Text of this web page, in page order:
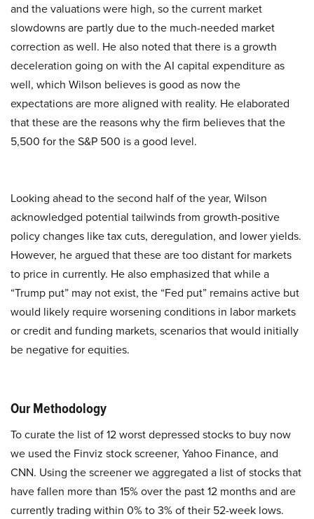
and the valuations were high, so the current market
slowdowns are partly due to the much-needed market
correction as well. He also noted that there is a growth
deceleration going on with the AI capital expenditure as
well, which Wilson believes is good as now the
expectations are more aligned with reality. He elaborated
that these are the reasons why the firm believes that the
5,500 for the S&P 500 is a good level.
Looking ahead to the second half of the year, Wilson
acknowledged potential tailwinds from growth-positive
policy changes like tax cuts, deregulation, and lower yields.
However, he argued that these are too distant for markets
to price in currently. He also emphasized that while a
“Trump put” may not exist, the “Fed put” remains active but
would likely require worsening conditions in labor markets
or credit and funding markets, scenarios that would initially
be negative for equities.
Our Methodology
To curate the list of 12 worst depressed stocks to buy now
we used the Finviz stock screener, Yahoo Finance, and
CNN. Using the screener we aggregated a list of stocks that
have fallen more than 15% over the past 12 months and are
currently trading within 0% to 3% of their 52-week lows.